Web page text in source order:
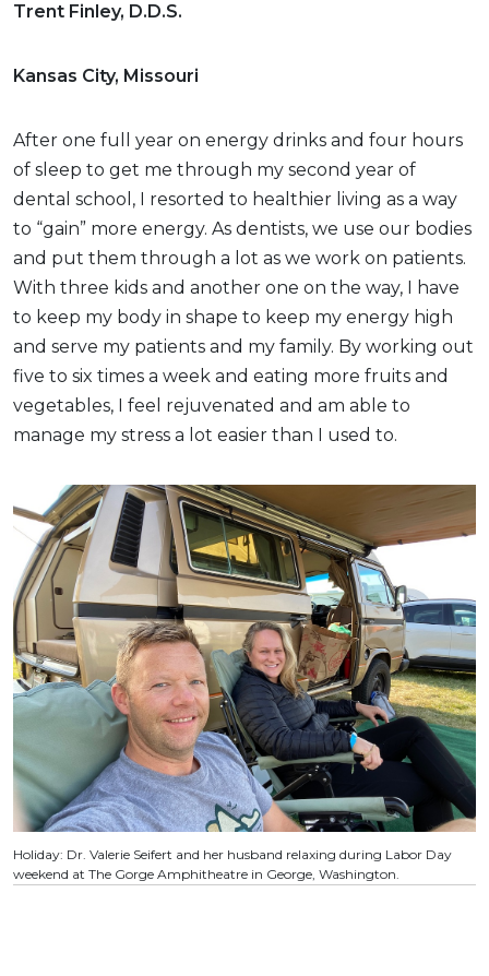
Trent Finley, D.D.S.
Kansas City, Missouri
After one full year on energy drinks and four hours
of sleep to get me through my second year of
dental school, I resorted to healthier living as a way
to “gain” more energy. As dentists, we use our bodies
and put them through a lot as we work on patients.
With three kids and another one on the way, I have
to keep my body in shape to keep my energy high
and serve my patients and my family. By working out
five to six times a week and eating more fruits and
vegetables, I feel rejuvenated and am able to
manage my stress a lot easier than I used to.
Holiday: Dr. Valerie Seifert and her husband relaxing during Labor Day
weekend at The Gorge Amphitheatre in George, Washington.